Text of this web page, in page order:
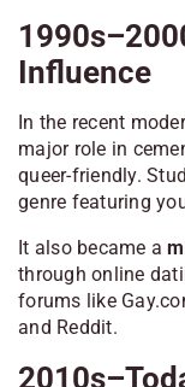
Influence
In the recent
major role in
queer-friendly.
genre featuring
It also became a
through online
forums like
and Reddit.